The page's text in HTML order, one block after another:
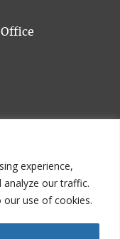
experience,
analyze our traffic.
our use of cookies.